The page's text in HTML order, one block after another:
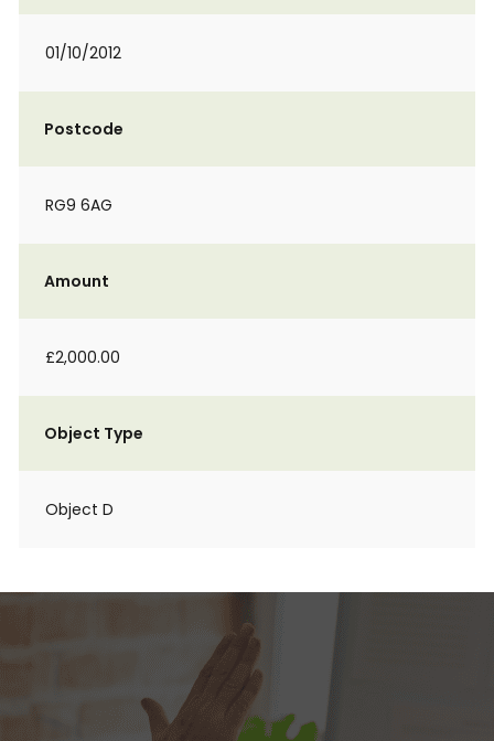
01/10/2012
Postcode
RG9 6AG
Amount
£2,000.00
Object Type
Object D